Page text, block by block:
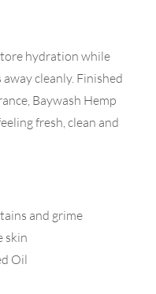
hydration while
cleanly. Finished
Baywash Hemp
fresh, clean and
and grime
skin
Oil